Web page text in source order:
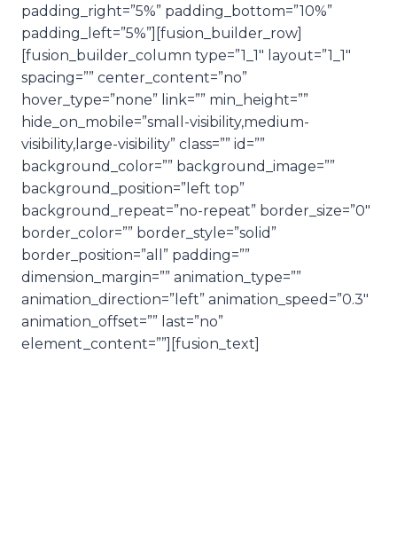
padding_right=”5%” padding_bottom=”10%”
padding_left=”5%”][fusion_builder_row]
[fusion_builder_column type=”1_1″ layout=”1_1″
spacing=”” center_content=”no”
hover_type=”none” link=”” min_height=””
hide_on_mobile=”small-visibility,medium-
visibility,large-visibility” class=”” id=””
background_color=”” background_image=””
background_position=”left top”
background_repeat=”no-repeat” border_size=”0″
border_color=”” border_style=”solid”
border_position=”all” padding=””
dimension_margin=”” animation_type=””
animation_direction=”left” animation_speed=”0.3″
animation_offset=”” last=”no”
element_content=””][fusion_text]